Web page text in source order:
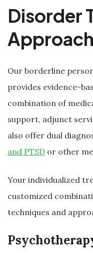
Disorder
Our borderline
provides evidence-
combination of
support, adjunct
also offer dual
and PTSD or other
Your individualized
customized
techniques and